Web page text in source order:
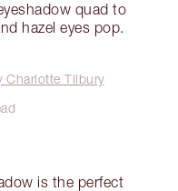
quad to
hazel eyes pop.
Charlotte Tilbury
is the perfect